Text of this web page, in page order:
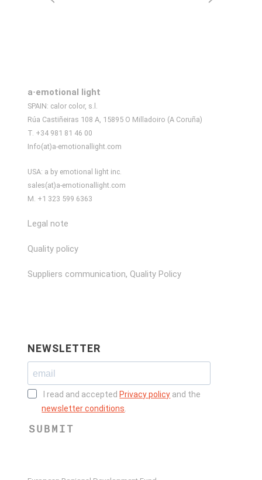
a·emotional light
SPAIN: calor color, s.l.
Rúa Castiñeiras 108 A, 15895 O Milladoiro (A Coruña)
T. +34 981 81 46 00
Info(at)a-emotionallight.com
USA: a by emotional light inc.
sales(at)a-emotionallight.com
M. +1 323 599 6363
Legal note
Quality policy
Suppliers communication, Quality Policy
NEWSLETTER
I read and acceptedPrivacy policy and the
newsletter conditions
SUBMIT